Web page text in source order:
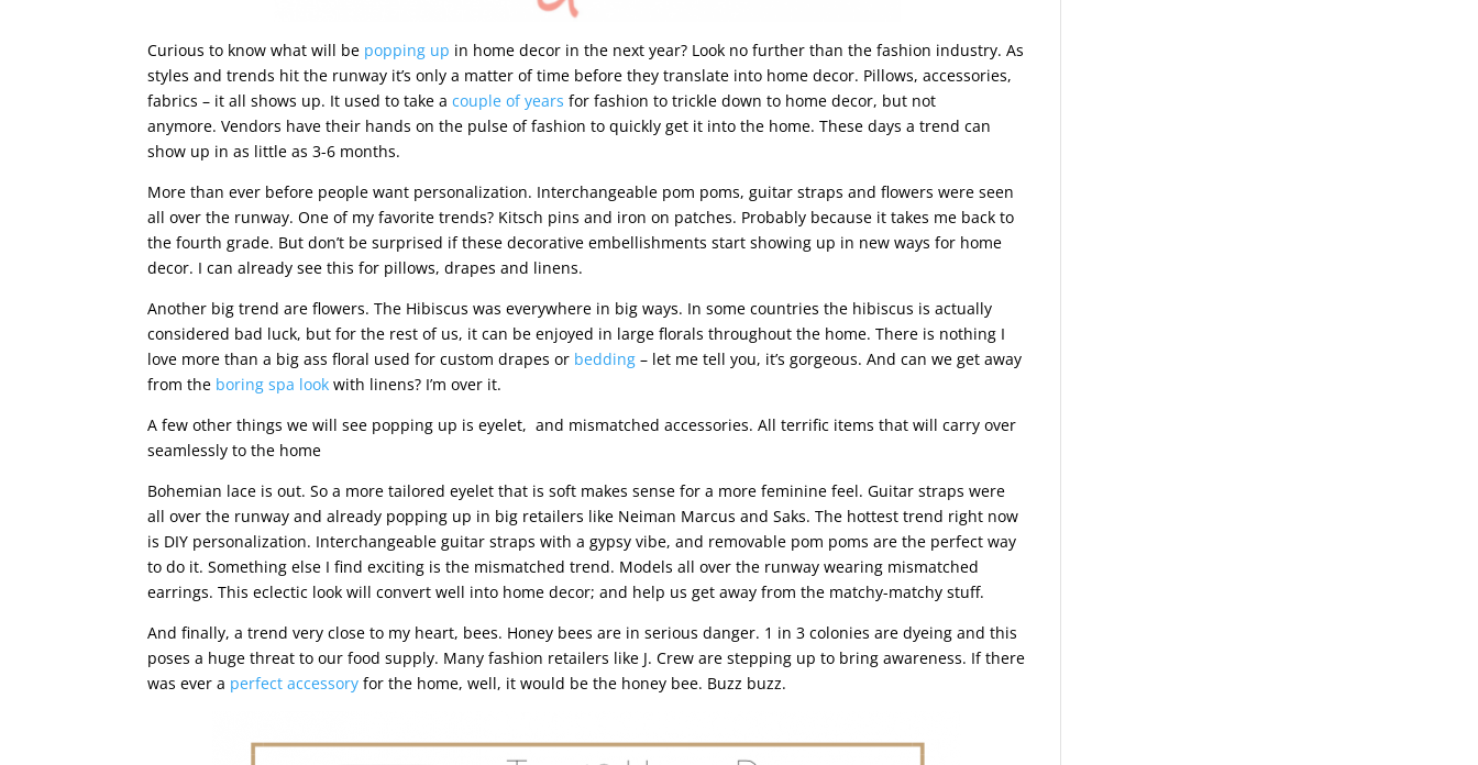
Curious to know what will be popping up in home decor in the next year? Look no further than the fashion industry. As
styles and trends hit the runway it’s only a matter of time before they translate into home decor. Pillows, accessories,
fabrics – it all shows up. It used to take a couple of years for fashion to trickle down to home decor, but not
anymore. Vendors have their hands on the pulse of fashion to quickly get it into the home. These days a trend can
show up in as little as 3-6 months.
More than ever before people want personalization. Interchangeable pom poms, guitar straps and flowers were seen
all over the runway. One of my favorite trends? Kitsch pins and iron on patches. Probably because it takes me back to
the fourth grade. But don’t be surprised if these decorative embellishments start showing up in new ways for home
decor. I can already see this for pillows, drapes and linens.
Another big trend are flowers. The Hibiscus was everywhere in big ways. In some countries the hibiscus is actually
considered bad luck, but for the rest of us, it can be enjoyed in large florals throughout the home. There is nothing I
love more than a big ass floral used for custom drapes or bedding – let me tell you, it’s gorgeous. And can we get away
from the boring spa look with linens? I’m over it.
A few other things we will see popping up is eyelet, and mismatched accessories. All terrific items that will carry over
seamlessly to the home
Bohemian lace is out. So a more tailored eyelet that is soft makes sense for a more feminine feel. Guitar straps were
all over the runway and already popping up in big retailers like Neiman Marcus and Saks. The hottest trend right now
is DIY personalization. Interchangeable guitar straps with a gypsy vibe, and removable pom poms are the perfect way
to do it. Something else I find exciting is the mismatched trend. Models all over the runway wearing mismatched
earrings. This eclectic look will convert well into home decor; and help us get away from the matchy-matchy stuff.
And finally, a trend very close to my heart, bees. Honey bees are in serious danger. 1 in 3 colonies are dyeing and this
poses a huge threat to our food supply. Many fashion retailers like J. Crew are stepping up to bring awareness. If there
was ever a perfect accessory for the home, well, it would be the honey bee. Buzz buzz.